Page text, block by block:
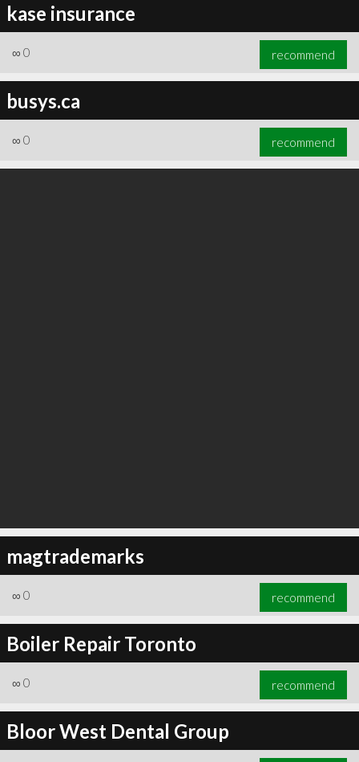
kase insurance
∞ 0 recommend
busys.ca
∞ 0 recommend
magtrademarks
∞ 0 recommend
Boiler Repair Toronto
∞ 0 recommend
Bloor West Dental Group